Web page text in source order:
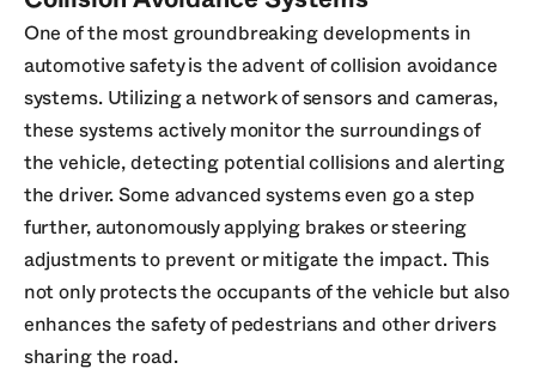
One of the most groundbreaking developments in
automotive safety is the advent of collision avoidance
systems. Utilizing a network of sensors and cameras,
these systems actively monitor the surroundings of
the vehicle, detecting potential collisions and alerting
the driver. Some advanced systems even go a step
further, autonomously applying brakes or steering
adjustments to prevent or mitigate the impact. This
not only protects the occupants of the vehicle but also
enhances the safety of pedestrians and other drivers
sharing the road.